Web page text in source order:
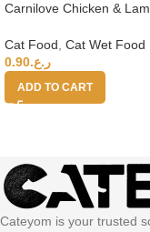
Carnilove Chicken &
Cat Food Cat Wet Food
ر.ع.0.90
ADD TO CART
Cateyom is your trusted